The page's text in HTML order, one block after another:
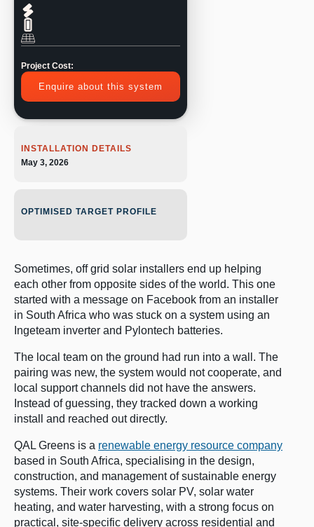
Project Cost:
Enquire about this system
INSTALLATION DETAILS
May 3, 2026
OPTIMISED TARGET PROFILE
Sometimes, off grid solar installers end up helping
each other from opposite sides of the world. This one
started with a message on Facebook from an installer
in South Africa who was stuck on a system using an
Ingeteam inverter and Pylontech batteries.
The local team on the ground had run into a wall. The
pairing was new, the system would not cooperate, and
local support channels did not have the answers.
Instead of guessing, they tracked down a working
install and reached out directly.
QAL Greens is a renewable energy resource company
based in South Africa, specialising in the design,
construction, and management of sustainable energy
systems. Their work covers solar PV, solar water
heating, and water harvesting, with a strong focus on
practical, site-specific delivery across residential and